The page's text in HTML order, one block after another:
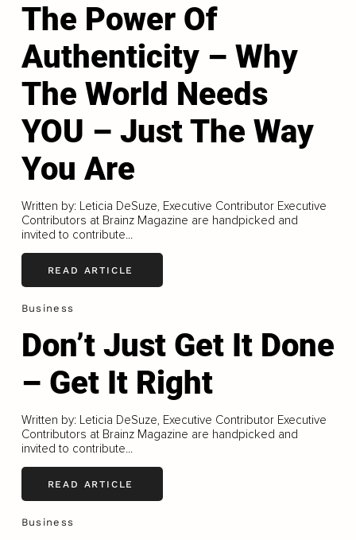
The Power Of
Authenticity – Why
The World Needs
YOU – Just The Way
You Are
Written by: Leticia DeSuze, Executive Contributor Executive
Contributors at Brainz Magazine are handpicked and
invited to contribute...
READ ARTICLE
Business
Don’t Just Get It Done
– Get It Right
Written by: Leticia DeSuze, Executive Contributor Executive
Contributors at Brainz Magazine are handpicked and
invited to contribute...
READ ARTICLE
Business